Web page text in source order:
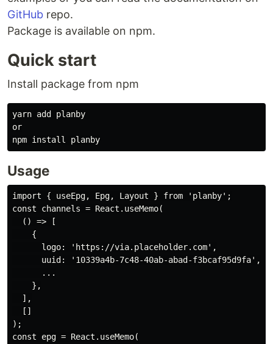
GitHub repo.
Package is available on npm.
Quick start
Install package from npm
yarn add planby
or
Usage
import { useEpg, Epg, Layout } from 'planby';
const channels = React.useMemo(
  () => [
    {
      logo: 'https://via.placeholder.com',
      uuid: '10339a4b-7c48-40ab-abad-f3bcaf95d9fa',
      ...
    },
  ],
  []
);
const epg = React.useMemo(